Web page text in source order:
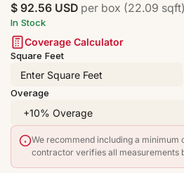
$ 92.56 USD per box (22.09 sqft)
In Stock
Coverage Calculator
Square Feet
Overage
We recommend including a minimum
contractor verifies all measurements